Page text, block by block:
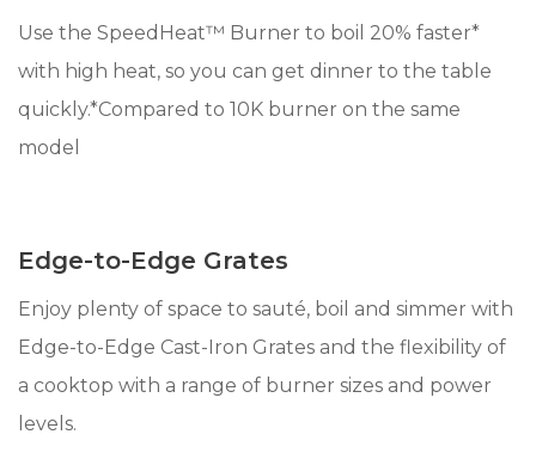
Use the SpeedHeat™ Burner to boil 20% faster*
with high heat, so you can get dinner to the table
quickly.*Compared to 10K burner on the same
model
Edge-to-Edge Grates
Enjoy plenty of space to sauté, boil and simmer with
Edge-to-Edge Cast-Iron Grates and the flexibility of
a cooktop with a range of burner sizes and power
levels.